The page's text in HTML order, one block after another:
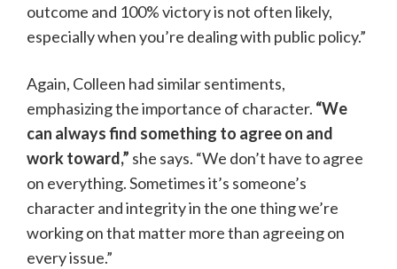
outcome and 100% victory is not often likely,
especially when you’re dealing with public policy.”
Again, Colleen had similar sentiments,
emphasizing the importance of character. “We
can always find something to agree on and
work toward,” she says. “We don’t have to agree
on everything. Sometimes it’s someone’s
character and integrity in the one thing we’re
working on that matter more than agreeing on
every issue.”